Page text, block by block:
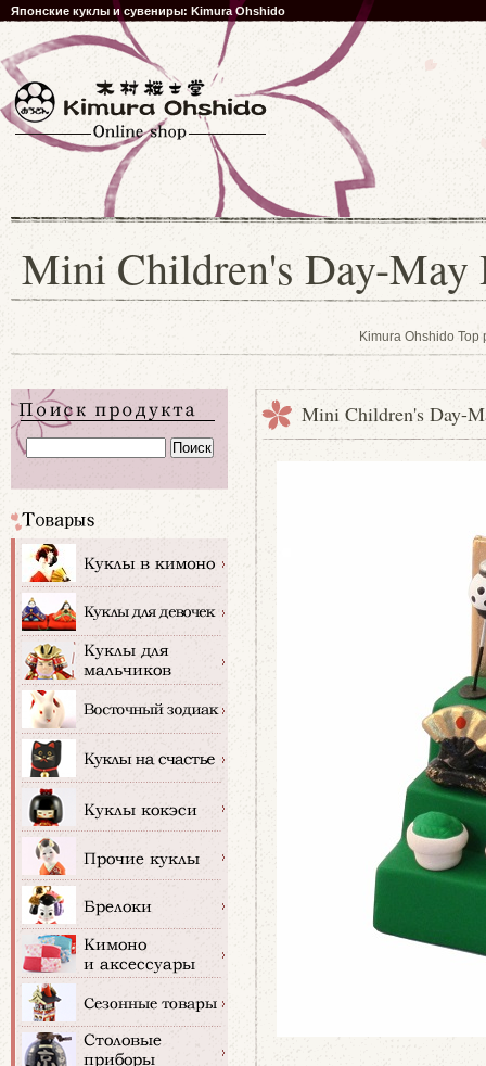
Японские куклы и сувениры: Kimura Ohshido
Mini Children's Day-May
Kimura Ohshido Top
Mini Children's Day-